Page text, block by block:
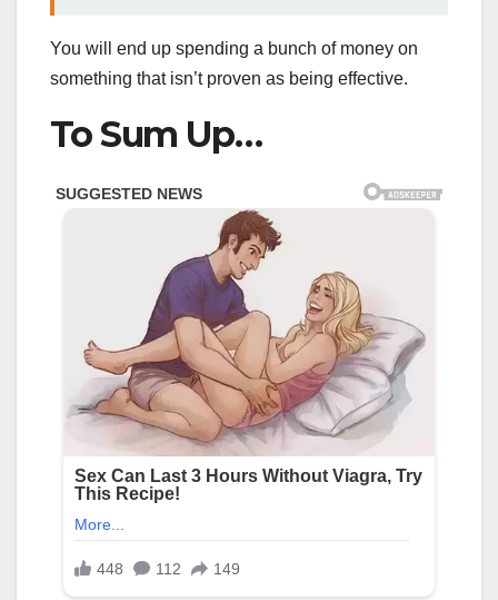
You will end up spending a bunch of money on
something that isn’t proven as being effective.
To Sum Up…